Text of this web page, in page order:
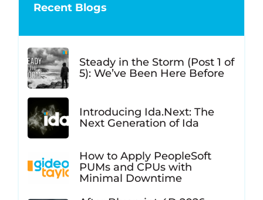
Recent Blogs
Steady in the Storm (Post 1 of
5): We’ve Been Here Before
Introducing Ida.Next: The
Next Generation of Ida
How to Apply PeopleSoft
PUMs and CPUs with
Minimal Downtime